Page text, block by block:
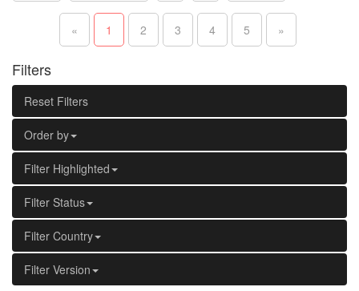
« 1 2 3 4 5 »
Filters
Reset Filters
Order by
Filter Highlighted
Filter Status
Filter Country
Filter Version